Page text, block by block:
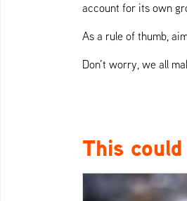
account for its own
As a rule of thumb,
Don’t worry, we all
This